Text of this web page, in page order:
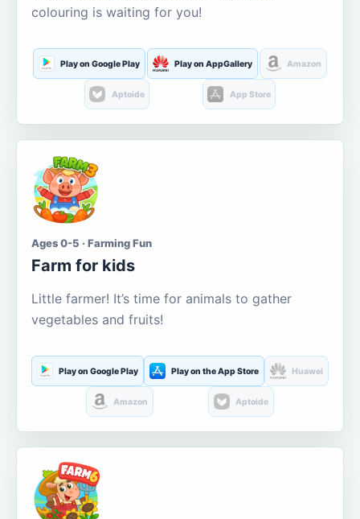
colouring is waiting for you!
Play on Google Play Play on AppGallery Amazon
Aptoide App Store
Ages 0-5 · Farming Fun
Farm for kids
Little farmer! It’s time for animals to gather
vegetables and fruits!
Play on Google Play Play on the App Store Huawei
Amazon Aptoide